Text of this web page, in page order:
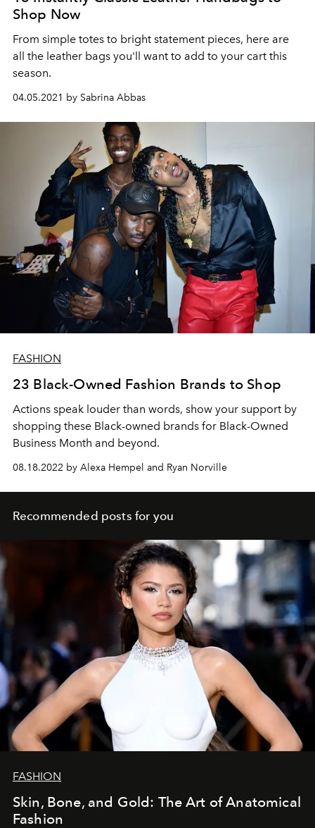
Shop Now
From simple totes to bright statement pieces, here are
all the leather bags you'll want to add to your cart this
season.
04.05.2021 by Sabrina Abbas
FASHION
23 Black-Owned Fashion Brands to Shop
Actions speak louder than words, show your support by
shopping these Black-owned brands for Black-Owned
Business Month and beyond.
08.18.2022 by Alexa Hempel and Ryan Norville
Recommended posts for you
FASHION
Skin, Bone, and Gold: The Art of Anatomical
Fashion